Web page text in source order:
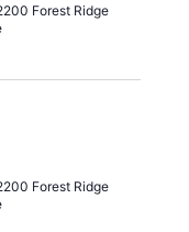
Forest Ridge
Forest Ridge